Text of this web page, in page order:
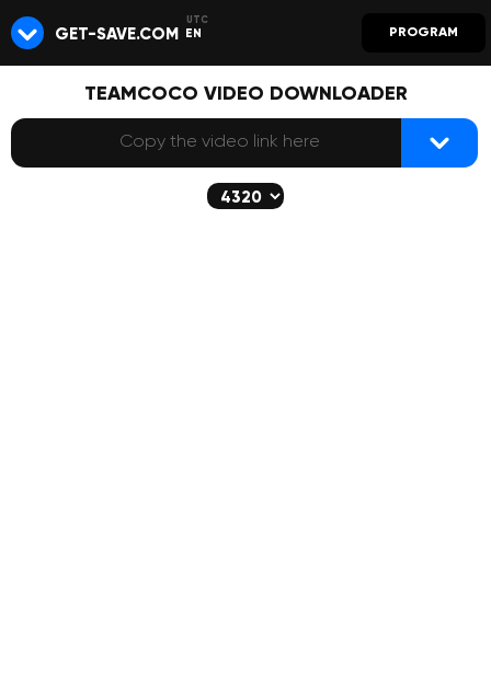
GET-SAVE.COM EN PROGRAM
TEAMCOCO VIDEO DOWNLOADER